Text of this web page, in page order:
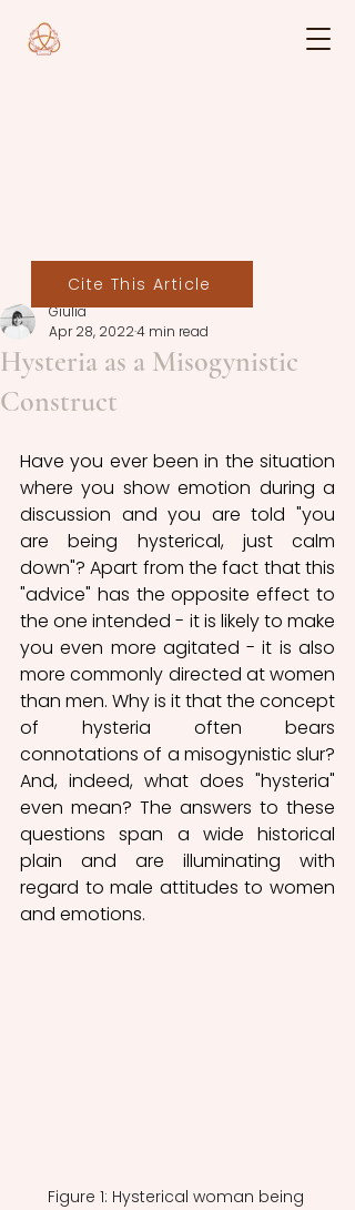
Hysteria as a Misogynistic
Construct
Giulia
Apr 28, 20224 min read
Have you ever been in the situation
where you show emotion during a
discussion and you are told "you
are being hysterical, just calm
down"? Apart from the fact that this
"advice" has the opposite effect to
the one intended - it is likely to make
you even more agitated - it is also
more commonly directed at women
than men. Why is it that the concept
of hysteria often bears
connotations of a misogynistic slur?
And, indeed, what does "hysteria"
even mean? The answers to these
questions span a wide historical
plain and are illuminating with
regard to male attitudes to women
and emotions.
Figure 1: Hysterical woman being
Cite This Article